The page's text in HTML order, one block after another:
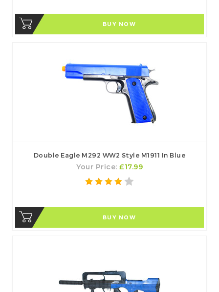
BUY NOW
Double Eagle M292 WW2 Style M1911 In Blue
Your Price: £17.99
BUY NOW